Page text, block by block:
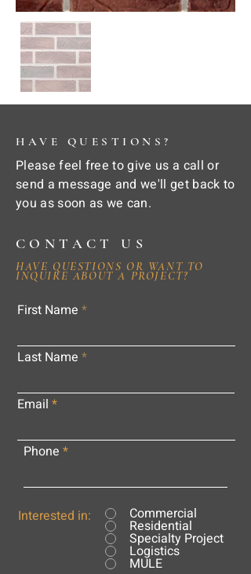
HAVE QUESTIONS?
Please feel free to give us a call or
send a message and we'll get back to
you as soon as we can.
CONTACT US
HAVE QUESTIONS OR WANT TO
INQUIRE ABOUT A PROJECT?
First Name
Last Name
Email
Phone
Interested in: Commercial
Residential
Specialty Project
Logistics
MULE